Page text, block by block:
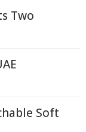
Two
Soft